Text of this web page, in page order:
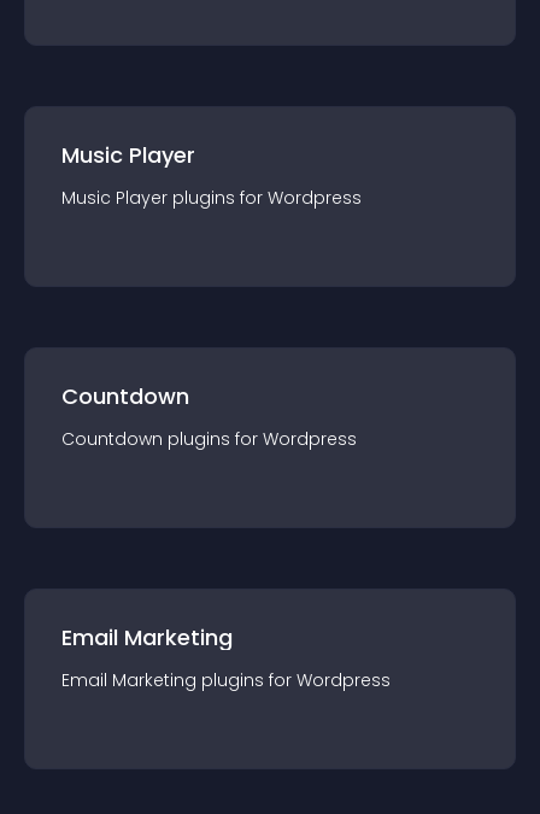
Music Player
Music Player plugins for Wordpress
Countdown
Countdown plugins for Wordpress
Email Marketing
Email Marketing plugins for Wordpress